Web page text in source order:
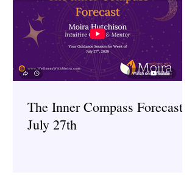
The Inner Compass Forecast ~
July 27th